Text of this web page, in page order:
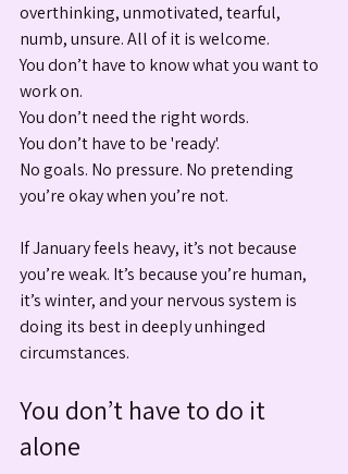
overthinking, unmotivated, tearful,
numb, unsure. All of it is welcome.
You don’t have to know what you want to
work on.
You don’t need the right words.
You don’t have to be 'ready'.
No goals. No pressure. No pretending
you’re okay when you’re not.
If January feels heavy, it’s not because
you’re weak. It’s because you’re human,
it’s winter, and your nervous system is
doing its best in deeply unhinged
circumstances.
You don’t have to do it
alone